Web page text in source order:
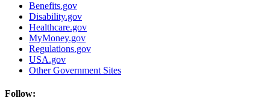
Benefits.gov
Disability.gov
Healthcare.gov
MyMoney.gov
Regulations.gov
USA.gov
Other Government Sites
Follow: